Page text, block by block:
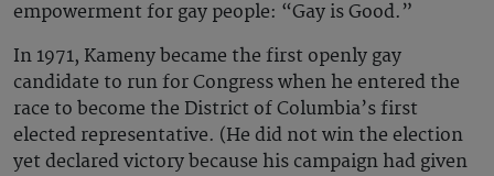
empowerment for gay people: “Gay is Good.”
In 1971, Kameny became the first openly gay
candidate to run for Congress when he entered the
race to become the District of Columbia’s first
elected representative. (He did not win the election
yet declared victory because his campaign had given